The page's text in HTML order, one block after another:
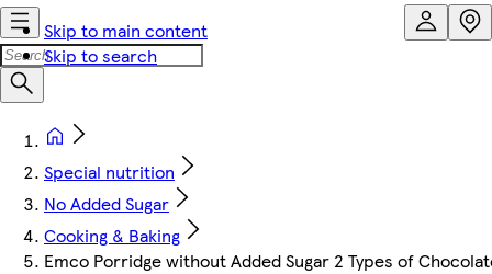
Skip to main content
Skip to search
Special nutrition
No Added Sugar
Cooking & Baking
Emco Porridge without Added Sugar 2 Types of